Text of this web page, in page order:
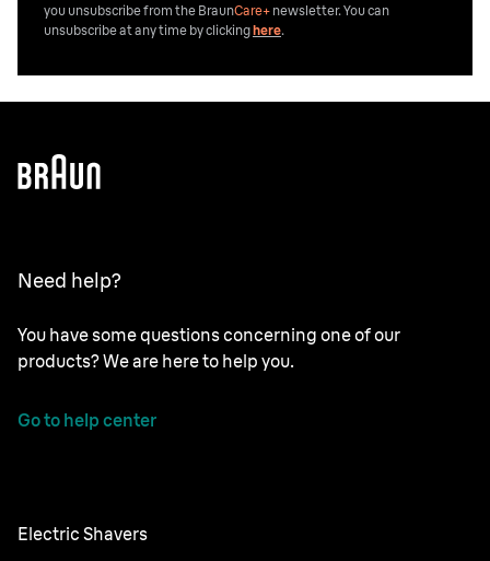
you unsubscribe from the BraunCare+ newsletter. You can
unsubscribe at any time by clickinghere.
Need help?
You have some questions concerning one of our
products? We are here to help you.
Go to help center
Electric Shavers